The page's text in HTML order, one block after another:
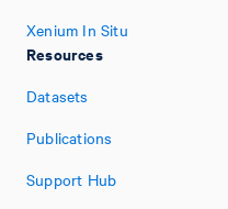
Xenium In Situ
Resources
Datasets
Publications
Support Hub